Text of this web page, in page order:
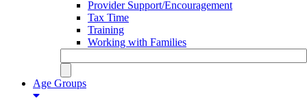
Provider Support/Encouragement
Tax Time
Training
Working with Families
Age Groups